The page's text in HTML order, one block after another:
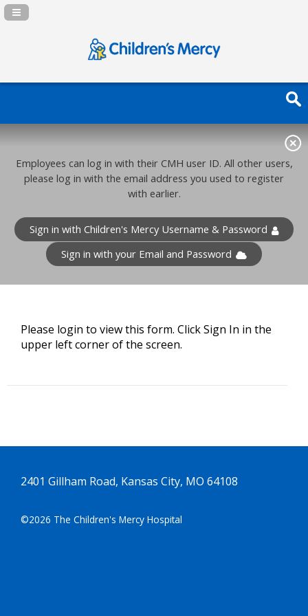
Navigation Panel Toggle
Employees can log in with their CMH user ID. All other users,
please log in with the email address you used to register
with earlier.
Sign in with Children's Mercy Username & Password
Sign in with your Email and Password
Please login to view this form. Click Sign In in the
upper left corner of the screen.
2401 Gillham Road, Kansas City, MO 64108
©2026 The Children's Mercy Hospital